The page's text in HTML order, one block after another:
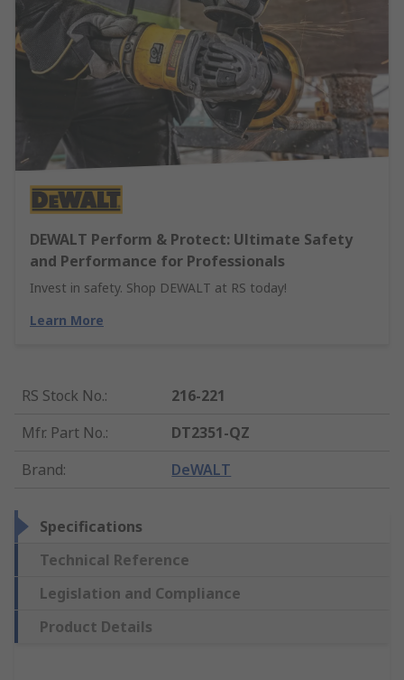
DEWALT Perform & Protect: Ultimate Safety
and Performance for Professionals
Invest in safety. Shop DEWALT at RS today!
Learn More
RS Stock No.:
216-221
Mfr. Part No.:
DT2351-QZ
Brand: DeWALT
Specifications
Technical Reference
Legislation and Compliance
Product Details